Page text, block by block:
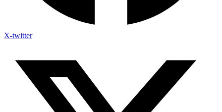
X-twitter